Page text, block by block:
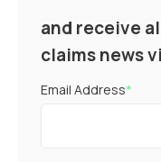
and receive
claims news
Email Address*